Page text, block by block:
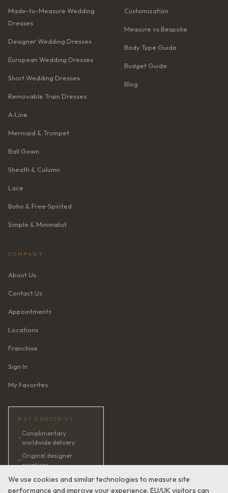
We use cookies and similar technologies to measure site
performance and improve your experience. EU/UK visitors can
Made-to-Measure Wedding
Dresses
Designer Wedding Dresses
European Wedding Dresses
Short Wedding Dresses
Removable Train Dresses
A‑Line
Mermaid & Trumpet
Ball Gown
Sheath & Column
Lace
Boho & Free‑Spirited
Simple & Minimalist
Customization
Measure vs Bespoke
Body Type Guide
Budget Guide
Blog
COMPANY
About Us
Contact Us
Appointments
Locations
Franchise
Sign In
My Favorites
WHY CHOOSE US
✦
Complimentary
worldwide delivery
✦
Original designer
creations
✦AI bridal consultant · 24/7
✦Satisfaction guaranteed